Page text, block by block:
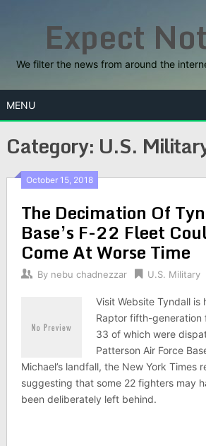
Expect
We filter the news from around the
MENU
Category: U.S.
October 15, 2018
The Decimation Of
Base’s F-22 Fleet
Come At Worse Time
By nebu chadnezzar U.S. Military
Visit Website Tyndall is
Raptor fifth-generation
33 of which were
Patterson Air Force
Michael’s landfall, the New York Times
suggesting that some 22 fighters may
been deliberately left behind.